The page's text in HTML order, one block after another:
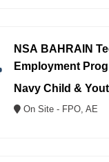
NSA BAHRAIN
Employment
Navy Child &
On Site - FPO, AE